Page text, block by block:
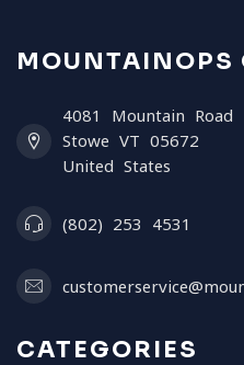
MOUNTAINOPS
4081 Mountain Road
Stowe VT 05672
United States
(802) 253 4531
CATEGORIES